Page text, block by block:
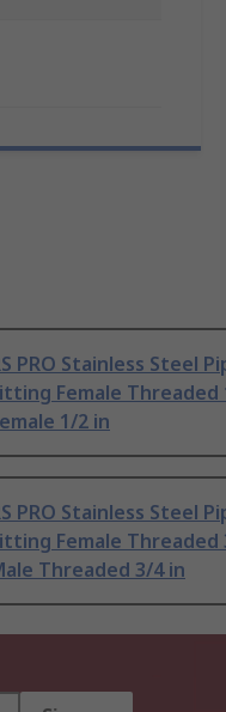
PRO Stainless Steel
Female Threaded
1/2 in
PRO Stainless Steel
Female Threaded
Threaded 3/4 in